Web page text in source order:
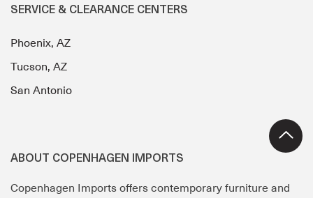
SERVICE & CLEARANCE CENTERS
Phoenix, AZ
Tucson, AZ
San Antonio
ABOUT COPENHAGEN IMPORTS
Copenhagen Imports offers contemporary furniture and